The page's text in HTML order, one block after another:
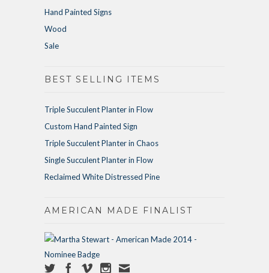
Hand Painted Signs
Wood
Sale
BEST SELLING ITEMS
Triple Succulent Planter in Flow
Custom Hand Painted Sign
Triple Succulent Planter in Chaos
Single Succulent Planter in Flow
Reclaimed White Distressed Pine
AMERICAN MADE FINALIST